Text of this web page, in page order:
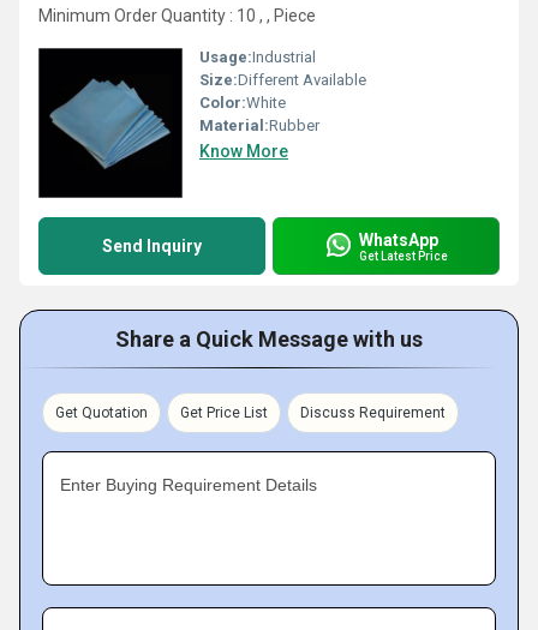
Minimum Order Quantity : 10 , , Piece
Usage:Industrial
Size:Different Available
Color:White
Material:Rubber
Know More
Send Inquiry WhatsApp
Get Latest Price
Share a Quick Message with us
Get Quotation Get Price List Discuss Requirement
Enter Buying Requirement Details